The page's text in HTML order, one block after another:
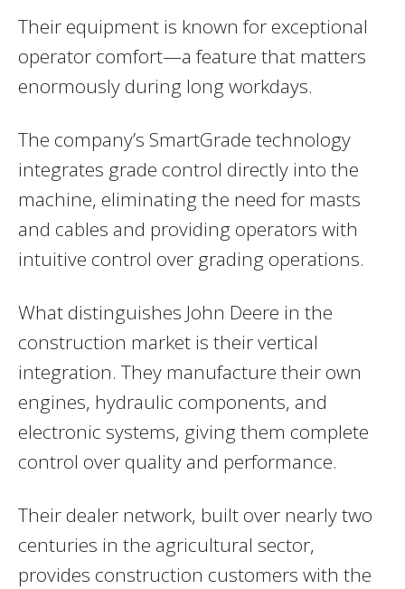
Their equipment is known for exceptional
operator comfort—a feature that matters
enormously during long workdays.
The company’s SmartGrade technology
integrates grade control directly into the
machine, eliminating the need for masts
and cables and providing operators with
intuitive control over grading operations.
What distinguishes John Deere in the
construction market is their vertical
integration. They manufacture their own
engines, hydraulic components, and
electronic systems, giving them complete
control over quality and performance.
Their dealer network, built over nearly two
centuries in the agricultural sector,
provides construction customers with the